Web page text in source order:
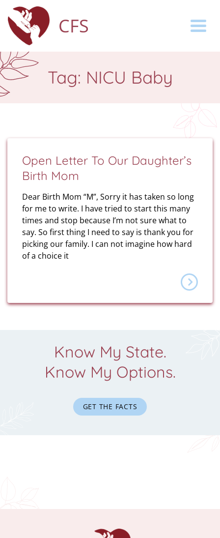
CFS
Tag: NICU Baby
Open Letter To Our Daughter’s
Birth Mom
Dear Birth Mom “M”, Sorry it has taken so long
for me to write. I have tried to start this many
times and stop because I’m not sure what to
say. So first thing I need to say is thank you for
picking our family. I can not imagine how hard
of a choice it
Know My State.
Know My Options.
GET THE FACTS